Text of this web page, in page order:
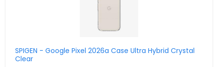
SPIGEN - Google Pixel 2026a Case Ultra Hybrid Crystal
Clear